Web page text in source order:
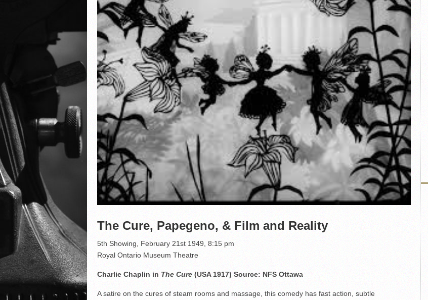
The Cure, Papegeno, & Film and Reality
5th Showing, February 21st 1949, 8:15 pm
Royal Ontario Museum Theatre
Charlie Chaplin in The Cure (USA 1917) Source: NFS Ottawa
A satire on the cures of steam rooms and massage, this comedy has fast action, subtle